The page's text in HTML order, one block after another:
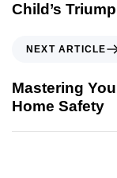
Child’s
NEXT ARTICLE
Mastering
Home Safety